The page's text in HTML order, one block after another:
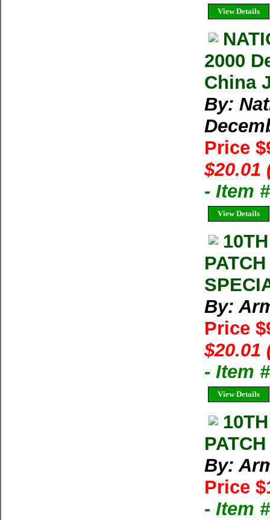
View Details
2000
China
By:
Price
$20.01
- Item
View Details
By:
Price
$20.01
- Item
View Details
By:
Price
- Item